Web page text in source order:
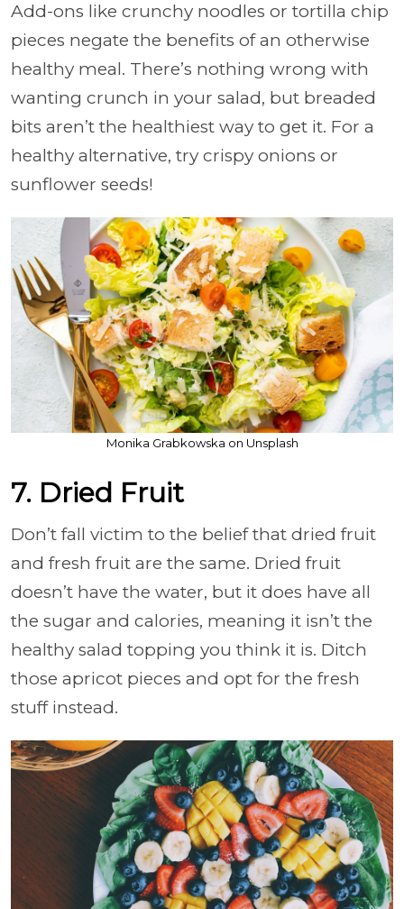
Add-ons like crunchy noodles or tortilla chip
pieces negate the benefits of an otherwise
healthy meal. There’s nothing wrong with
wanting crunch in your salad, but breaded
bits aren’t the healthiest way to get it. For a
healthy alternative, try crispy onions or
sunflower seeds!
Monika Grabkowska on Unsplash
7. Dried Fruit
Don’t fall victim to the belief that dried fruit
and fresh fruit are the same. Dried fruit
doesn’t have the water, but it does have all
the sugar and calories, meaning it isn’t the
healthy salad topping you think it is. Ditch
those apricot pieces and opt for the fresh
stuff instead.